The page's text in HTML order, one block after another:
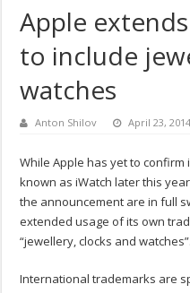
Apple
to include
watches
Anton Shilov April 23, 2014
While Apple has yet to
known as iWatch later this
the announcement are in full
extended usage of its own
“jewellery, clocks and watches”.
International trademarks are